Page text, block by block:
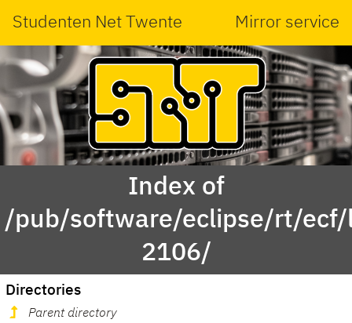
Studenten Net Twente Mirror service
Index of
/pub/software/eclipse/rt/
2106/
Directories
Parent directory